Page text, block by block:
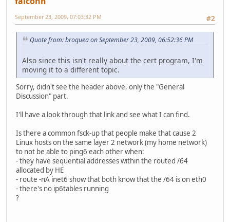
#2
September 23, 2009, 07:03:32 PM
Quote from: broquea on September 23, 2009, 06:52:36 PM
Also since this isn't really about the cert program, I'm
moving it to a different topic.
Sorry, didn't see the header above, only the "General
Discussion" part.
I'll have a look through that link and see what I can find.
Is there a common fsck-up that people make that cause 2
Linux hosts on the same layer 2 network (my home network)
to not be able to ping6 each other when:
- they have sequential addresses within the routed /64
allocated by HE
- route -nA inet6 show that both know that the /64 is on eth0
- there's no ip6tables running
?